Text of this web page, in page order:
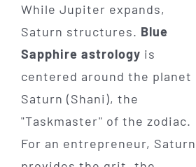
While Jupiter expands,
Saturn structures. Blue
Sapphire astrology is
centered around the planet
Saturn (Shani), the
"Taskmaster" of the zodiac.
For an entrepreneur, Saturn